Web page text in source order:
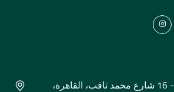
أيكونيا الزمالك - 16 شارع محمد ثاقب، القاهرة،